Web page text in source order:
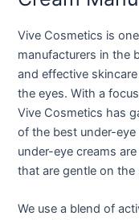
Vive Cosmetics is
manufacturers in the
and effective
the eyes. With a
Vive Cosmetics has
of the best under-
under-eye creams
that are gentle on
We use a blend of